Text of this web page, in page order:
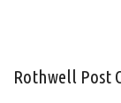
Rothwell Post